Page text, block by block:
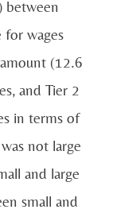
between
for wages
(12.6
and Tier 2
in terms of
not large
and large
small and